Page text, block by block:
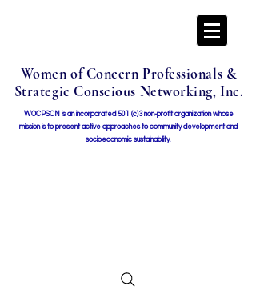
Women of Concern Professionals &
Strategic Conscious Networking, Inc.
WOCPSCN is an incorporated 501 (c)3 non-profit organization whose
mission is to present active approaches to community development and
socioeconomic sustainability.